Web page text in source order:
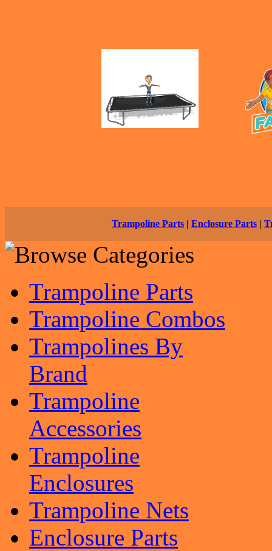
Trampoline Parts | Enclosure Parts |
Trampoline Parts
Trampoline Combos
Trampolines By
Brand
Trampoline
Accessories
Trampoline
Enclosures
Trampoline Nets
Enclosure Parts